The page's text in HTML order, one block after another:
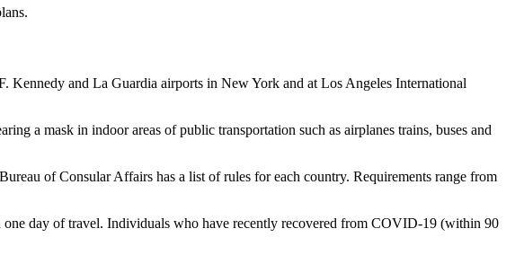
Kennedy and La Guardia airports in New York and at Los Angeles International
a mask in indoor areas of public transportation such as airplanes trains, buses and
of Consular Affairs has a list of rules for each country. Requirements range from
day of travel. Individuals who have recently recovered from COVID-19 (within 90